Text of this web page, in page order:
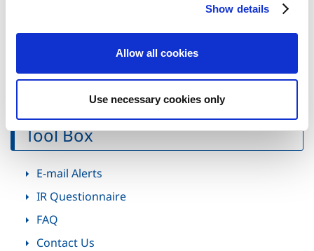
Show details
Allow all cookies
Use necessary cookies only
Special Feature: The Secret of Success "Resident
Special Feature: The Monster Hunter Hit
Tool Box
E-mail Alerts
IR Questionnaire
FAQ
Contact Us